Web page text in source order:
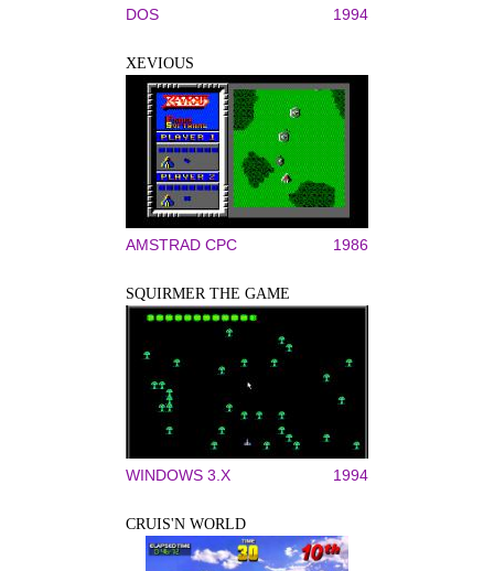
DOS 1994
XEVIOUS
AMSTRAD CPC 1986
SQUIRMER THE GAME
WINDOWS 3.X 1994
CRUIS'N WORLD